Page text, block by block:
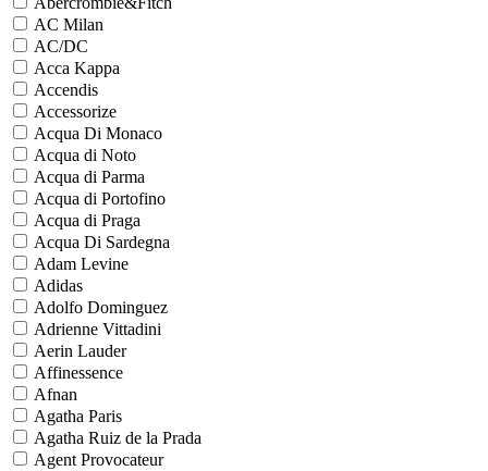
AC Milan
AC/DC
Acca Kappa
Accendis
Accessorize
Acqua Di Monaco
Acqua di Noto
Acqua di Parma
Acqua di Portofino
Acqua di Praga
Acqua Di Sardegna
Adam Levine
Adidas
Adolfo Dominguez
Adrienne Vittadini
Aerin Lauder
Affinessence
Afnan
Agatha Paris
Agatha Ruiz de la Prada
Agent Provocateur